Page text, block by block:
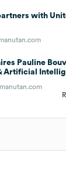
with
Pauline
Artificial